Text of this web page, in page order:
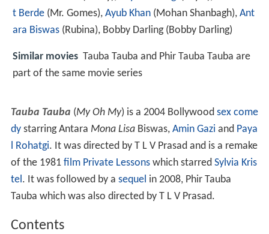
t Berde (Mr. Gomes), Ayub Khan (Mohan Shanbagh), Ant
ara Biswas (Rubina), Bobby Darling(Bobby Darling)
Similar movies Tauba Tauba and Phir Tauba Tauba are
part of the same movie series
Tauba Tauba (My Oh My) is a 2004 Bollywood sex come
dystarring Antara Mona LisaBiswas, Amin Gazi and Paya
l Rohatgi. It was directed by T L V Prasad and is a remake
of the 1981 film Private Lessonswhich starred Sylvia Kris
tel. It was followed by a sequel in 2008, Phir Tauba
Tauba which was also directed by T L V Prasad.
Contents